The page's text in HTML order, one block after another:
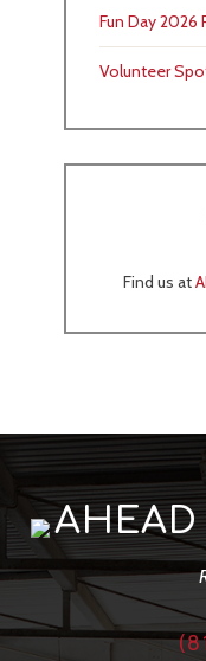
Fun Day 2026
Volunteer
Find us at
AHEAD